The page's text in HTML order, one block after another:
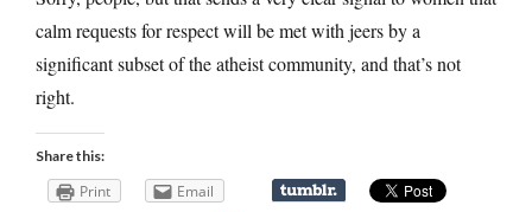
calm requests for respect will be met with jeers by a
significant subset of the atheist community, and that’s not
right.
Share this:
Print Email